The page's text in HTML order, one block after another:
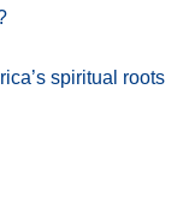
spiritual roots